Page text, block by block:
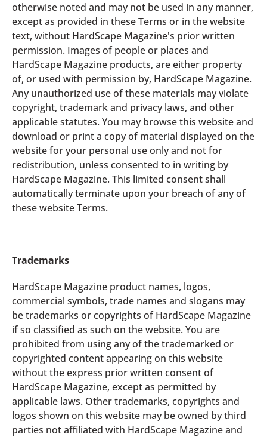
otherwise noted and may not be used in any manner,
except as provided in these Terms or in the website
text, without HardScape Magazine's prior written
permission. Images of people or places and
HardScape Magazine products, are either property
of, or used with permission by, HardScape Magazine.
Any unauthorized use of these materials may violate
copyright, trademark and privacy laws, and other
applicable statutes. You may browse this website and
download or print a copy of material displayed on the
website for your personal use only and not for
redistribution, unless consented to in writing by
HardScape Magazine. This limited consent shall
automatically terminate upon your breach of any of
these website Terms.
Trademarks
HardScape Magazine product names, logos,
commercial symbols, trade names and slogans may
be trademarks or copyrights of HardScape Magazine
if so classified as such on the website. You are
prohibited from using any of the trademarked or
copyrighted content appearing on this website
without the express prior written consent of
HardScape Magazine, except as permitted by
applicable laws. Other trademarks, copyrights and
logos shown on this website may be owned by third
parties not affiliated with HardScape Magazine and